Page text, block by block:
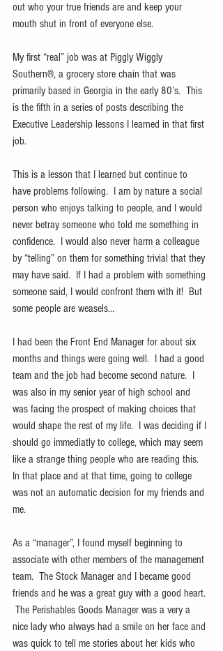
out who your true friends are and keep your
mouth shut in front of everyone else.
My first “real” job was at Piggly Wiggly
Southern®, a grocery store chain that was
primarily based in Georgia in the early 80’s.  This
is the fifth in a series of posts describing the
Executive Leadership lessons I learned in that first
job.
This is a lesson that I learned but continue to
have problems following.  I am by nature a social
person who enjoys talking to people, and I would
never betray someone who told me something in
confidence.  I would also never harm a colleague
by “telling” on them for something trivial that they
may have said.  If I had a problem with something
someone said, I would confront them with it!  But
some people are weasels…
I had been the Front End Manager for about six
months and things were going well.  I had a good
team and the job had become second nature.  I
was also in my senior year of high school and
was facing the prospect of making choices that
would shape the rest of my life.  I was deciding if I
should go immediatly to college, which may seem
like a strange thing people who are reading this.
In that place and at that time, going to college
was not an automatic decision for my friends and
me.
As a “manager”, I found myself beginning to
associate with other members of the management
team.  The Stock Manager and I became good
friends and he was a great guy with a good heart.
The Perishables Goods Manager was a very a
nice lady who always had a smile on her face and
was quick to tell me stories about her kids who